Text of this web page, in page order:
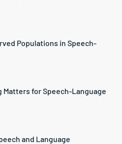
Populations in Speech-
Matters for Speech-Language
and Language